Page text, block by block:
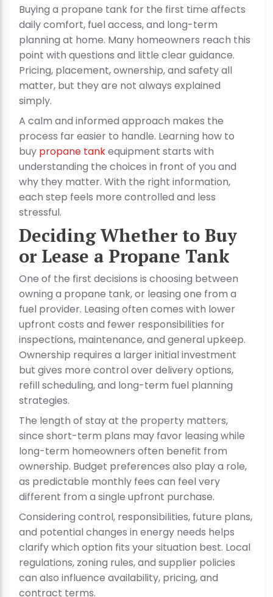
Buying a propane tank for the first time affects
daily comfort, fuel access, and long-term
planning at home. Many homeowners reach this
point with questions and little clear guidance.
Pricing, placement, ownership, and safety all
matter, but they are not always explained
simply.
A calm and informed approach makes the
process far easier to handle. Learning how to
buy propane tankequipment starts with
understanding the choices in front of you and
why they matter. With the right information,
each step feels more controlled and less
stressful.
Deciding Whether to Buy
or Lease a Propane Tank
One of the first decisions is choosing between
owning a propane tank, or leasing one from a
fuel provider. Leasing often comes with lower
upfront costs and fewer responsibilities for
inspections, maintenance, and general upkeep.
Ownership requires a larger initial investment
but gives more control over delivery options,
refill scheduling, and long-term fuel planning
strategies.
The length of stay at the property matters,
since short-term plans may favor leasing while
long-term homeowners often benefit from
ownership. Budget preferences also play a role,
as predictable monthly fees can feel very
different from a single upfront purchase.
Considering control, responsibilities, future plans,
and potential changes in energy needs helps
clarify which option fits your situation best. Local
regulations, zoning rules, and supplier policies
can also influence availability, pricing, and
contract terms.